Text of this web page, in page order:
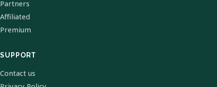
Partners
Affiliated
Premium
SUPPORT
Contact us